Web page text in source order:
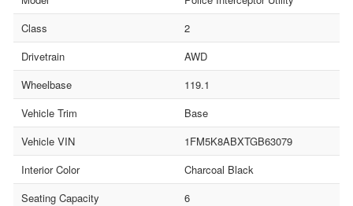
Class
2
Drivetrain
AWD
Wheelbase
119.1
Vehicle Trim
Base
Vehicle VIN
1FM5K8ABXTGB63079
Interior Color
Charcoal Black
Seating Capacity
6